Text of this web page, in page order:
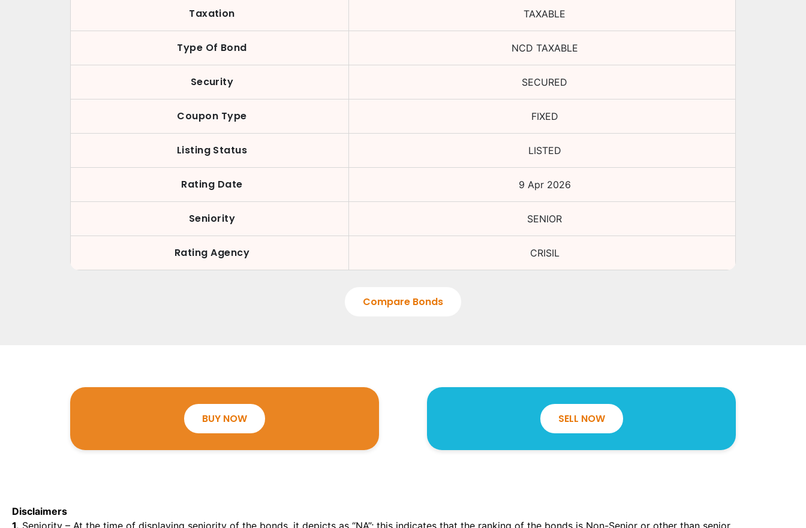
Taxation TAXABLE
Type Of Bond NCD TAXABLE
Security SECURED
Coupon Type FIXED
Listing Status LISTED
Rating Date 9 Apr 2026
Seniority SENIOR
Rating Agency CRISIL
Compare Bonds
BUY NOW SELL NOW
Disclaimers
1. Seniority – At the time of displaying seniority of the bonds, it depicts as “NA”; this indicates that the ranking of the bonds is Non-Senior or other than senior.